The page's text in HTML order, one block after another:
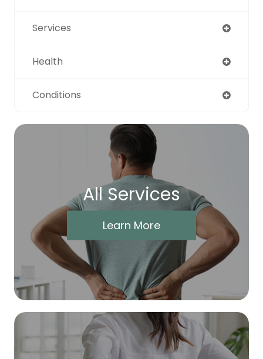
Services
Health
Conditions
All Services
Learn More